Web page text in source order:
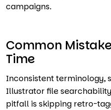
campaigns.
Common
Time
Inconsistent terminology,
Illustrator file
pitfall is skipping retro-